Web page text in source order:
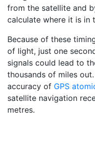
from the satellite and
calculate where it is in
Because of these
of light, just one
signals could lead to
thousands of miles
accuracy of GPS
satellite navigation
metres.